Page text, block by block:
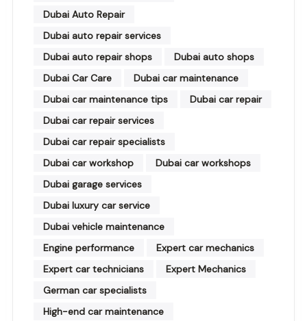
Dubai Auto Repair
Dubai auto repair services
Dubai auto repair shops
Dubai auto shops
Dubai Car Care
Dubai car maintenance
Dubai car maintenance tips
Dubai car repair
Dubai car repair services
Dubai car repair specialists
Dubai car workshop
Dubai car workshops
Dubai garage services
Dubai luxury car service
Dubai vehicle maintenance
Engine performance
Expert car mechanics
Expert car technicians
Expert Mechanics
German car specialists
High-end car maintenance